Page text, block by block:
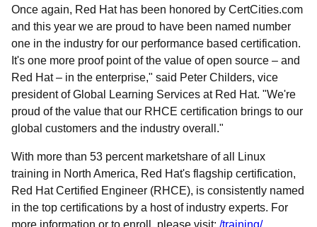
Once again, Red Hat has been honored by CertCities.com
and this year we are proud to have been named number
one in the industry for our performance based certification.
It's one more proof point of the value of open source – and
Red Hat – in the enterprise," said Peter Childers, vice
president of Global Learning Services at Red Hat. "We're
proud of the value that our RHCE certification brings to our
global customers and the industry overall."
With more than 53 percent marketshare of all Linux
training in North America, Red Hat's flagship certification,
Red Hat Certified Engineer (RHCE), is consistently named
in the top certifications by a host of industry experts. For
more information or to enroll, please visit: /training/